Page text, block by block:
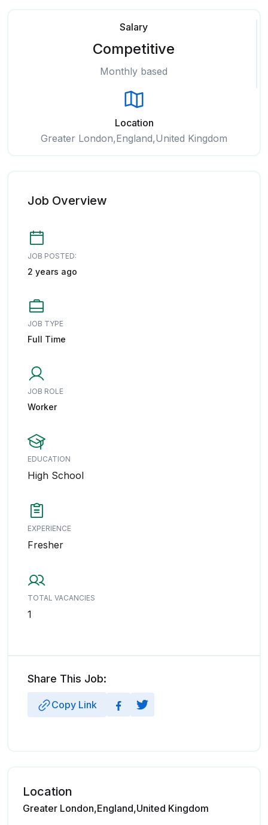
Salary
Competitive
Monthly based
Location
Greater London,England,United Kingdom
Job Overview
JOB POSTED:
2 years ago
JOB TYPE
Full Time
JOB ROLE
Worker
EDUCATION
High School
EXPERIENCE
Fresher
TOTAL VACANCIES
1
Share This Job:
Copy Link
Location
Greater London,England,United Kingdom